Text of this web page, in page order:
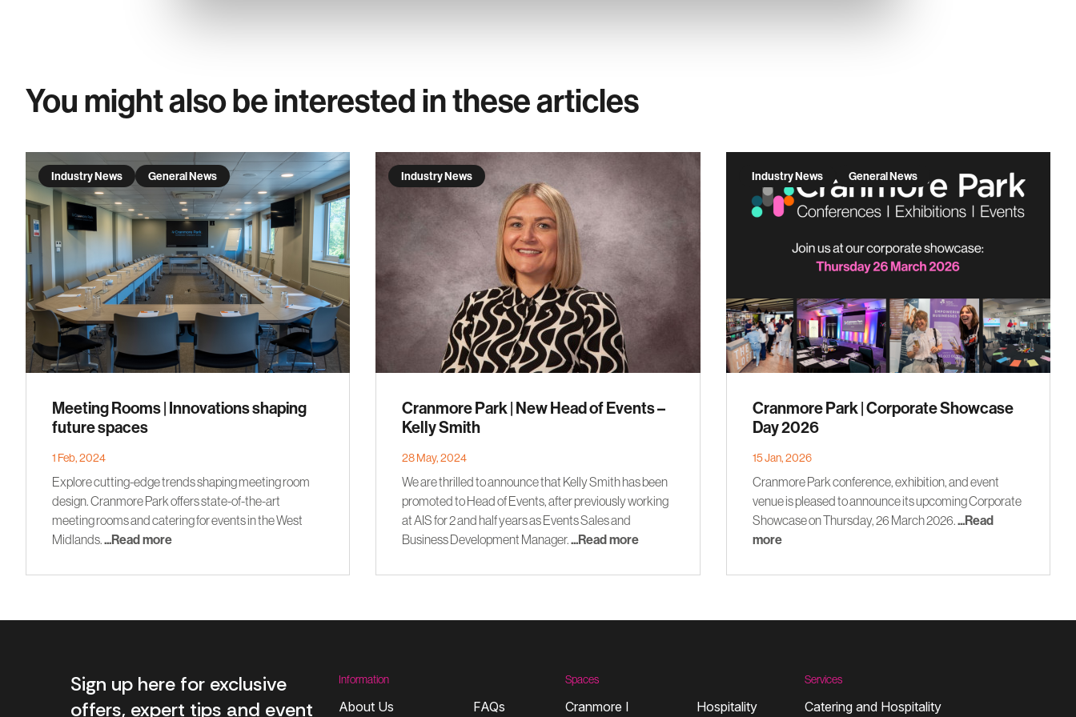
You might also be interested in these articles
Industry News General News
Meeting Rooms | Innovations shaping
future spaces
1 Feb, 2024
Explore cutting-edge trends shaping meeting room
design. Cranmore Park offers state-of-the-art
meeting rooms and catering for events in the West
Midlands....Read more
Industry News
Cranmore Park | New Head of Events –
Kelly Smith
28 May, 2024
We are thrilled to announce that Kelly Smith has been
promoted to Head of Events, after previously working
at AIS for 2 and half years as Events Sales and
Business Development Manager....Read more
Industry News General News
Cranmore Park | Corporate Showcase
Day 2026
15 Jan, 2026
Cranmore Park conference, exhibition, and event
venue is pleased to announce its upcoming Corporate
Showcase on Thursday, 26 March 2026....Read
more
Sign up here for exclusive
offers, expert tips and event
Information
About Us FAQs
Spaces
Cranmore I Hospitality
Services
Catering and Hospitality